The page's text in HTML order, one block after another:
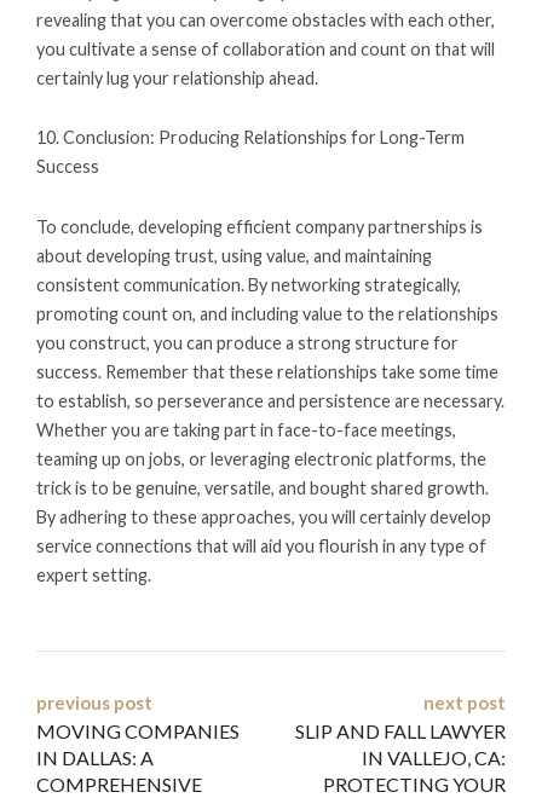
revealing that you can overcome obstacles with each other,
you cultivate a sense of collaboration and count on that will
certainly lug your relationship ahead.
10. Conclusion: Producing Relationships for Long-Term
Success
To conclude, developing efficient company partnerships is
about developing trust, using value, and maintaining
consistent communication. By networking strategically,
promoting count on, and including value to the relationships
you construct, you can produce a strong structure for
success. Remember that these relationships take some time
to establish, so perseverance and persistence are necessary.
Whether you are taking part in face-to-face meetings,
teaming up on jobs, or leveraging electronic platforms, the
trick is to be genuine, versatile, and bought shared growth.
By adhering to these approaches, you will certainly develop
service connections that will aid you flourish in any type of
expert setting.
Post
navigation
previous post
MOVING COMPANIES
IN DALLAS: A
COMPREHENSIVE
next post
SLIP AND FALL LAWYER
IN VALLEJO, CA:
PROTECTING YOUR